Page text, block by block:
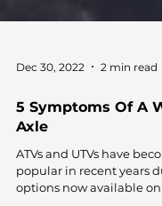
Dec 30, 2022 2 min read
Axle
ATVs and UTVs have